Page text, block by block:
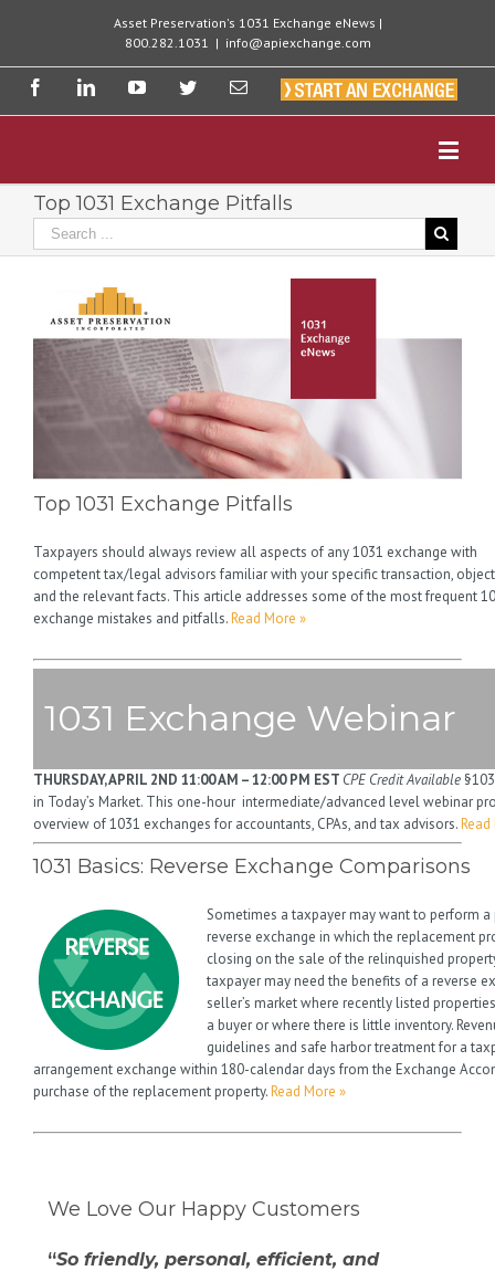
Asset Preservation's 1031 Exchange eNews |
800.282.1031 | info@apiexchange.com
Top 1031 Exchange Pitfalls
Top 1031 Exchange Pitfalls
Taxpayers should always review all aspects of any 1031 exchange with
competent tax/legal advisors familiar with your specific transaction,
and the relevant facts. This article addresses some of the most frequent
exchange mistakes and pitfalls.Read More »
1031 Exchange Webinar
THURSDAY, APRIL 2ND 11:00 AM – 12:00 PM EST CPE Credit Available
in Today’s Market. This one-hour intermediate/advanced level webinar
overview of 1031 exchanges for accountants, CPAs, and tax advisors.
1031 Basics: Reverse Exchange Comparisons
Sometimes a taxpayer may want to perform
reverse exchange in which the replacement
closing on the sale of the relinquished
taxpayer may need the benefits of a reverse
seller’s market where recently listed
a buyer or where there is little inventory.
guidelines and safe harbor treatment for a
arrangement exchange within 180-calendar days from the Exchange
purchase of the replacement property.Read More »
We Love Our Happy Customers
“So friendly, personal, efficient, and